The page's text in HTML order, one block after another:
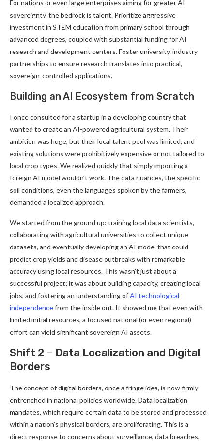
For nations or even large enterprises aiming for greater AI
sovereignty, the bedrock is talent. Prioritize aggressive
investment in STEM education from primary school through
advanced degrees, coupled with substantial funding for AI
research and development centers. Foster university-industry
partnerships to ensure research translates into practical,
sovereign-controlled applications.
Building an AI Ecosystem from Scratch
I once consulted for a startup in a developing country that
wanted to create an AI-powered agricultural system. Their
ambition was huge, but their local talent pool was limited, and
existing solutions were prohibitively expensive or not tailored to
local crop types. We realized quickly that simply importing a
foreign AI model wouldn’t work. The data nuances, the specific
soil conditions, even the languages spoken by the farmers,
demanded a localized approach.
We started from the ground up: training local data scientists,
collaborating with agricultural universities to collect unique
datasets, and eventually developing an AI model that could
predict crop yields and disease outbreaks with remarkable
accuracy using local resources. This wasn’t just about a
successful project; it was about building capacity, creating local
jobs, and fostering an understanding ofAI technological
independencefrom the inside out. It showed me that even with
limited initial resources, a focused national (or even regional)
effort can yield significant sovereign AI assets.
Shift 2 – Data Localization and Digital
Borders
The concept of digital borders, once a fringe idea, is now firmly
entrenched in national policies worldwide. Data localization
mandates, which require certain data to be stored and processed
within a nation’s physical borders, are proliferating. This is a
direct response to concerns about surveillance, data breaches,